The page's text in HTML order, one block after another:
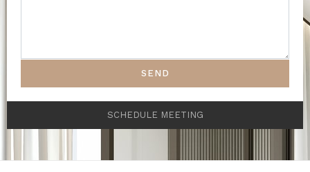
SEND
SCHEDULE MEETING